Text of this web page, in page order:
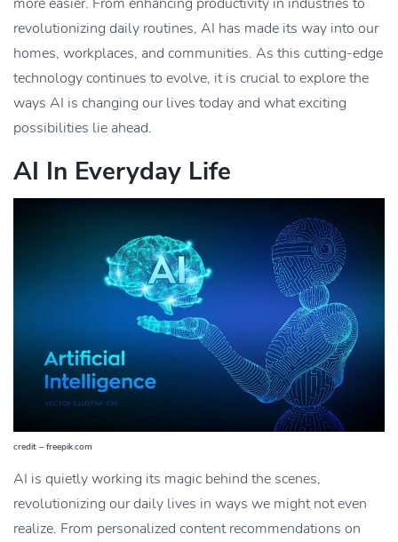
revolutionizing daily routines, AI has made its way into our
homes, workplaces, and communities. As this cutting-edge
technology continues to evolve, it is crucial to explore the
ways AI is changing our lives today and what exciting
possibilities lie ahead.
AI In Everyday Life
credit – freepik.com
AI is quietly working its magic behind the scenes,
revolutionizing our daily lives in ways we might not even
realize. From personalized content recommendations on